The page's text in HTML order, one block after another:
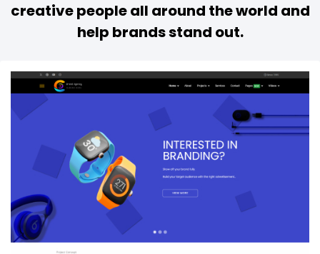
creative people all around the world and
help brands stand out.